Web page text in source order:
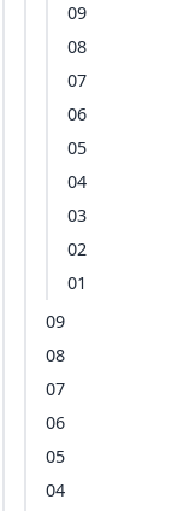
09
08
07
06
05
04
03
02
01
09
08
07
06
05
04